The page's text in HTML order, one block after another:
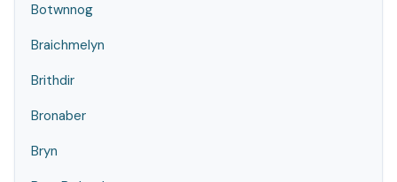
Botwnnog
Braichmelyn
Brithdir
Bronaber
Bryn